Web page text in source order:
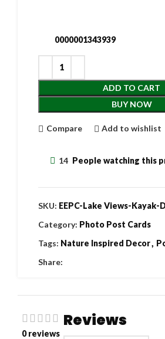
0000001343939
ADD TO CART
BUY NOW
Compare Add to wishlist
14 People watching this
SKU: EEPC-Lake Views-Kayak-
Category: Photo Post Cards
Tags: Nature Inspired Decor,
Share:
0 reviews
Reviews